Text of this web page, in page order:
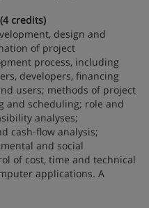
credits)
design and
of project
process, including
developers, financing
users; methods of project
and scheduling; role and
analyses;
cash-flow analysis;
and social
of cost, time and technical
applications. A